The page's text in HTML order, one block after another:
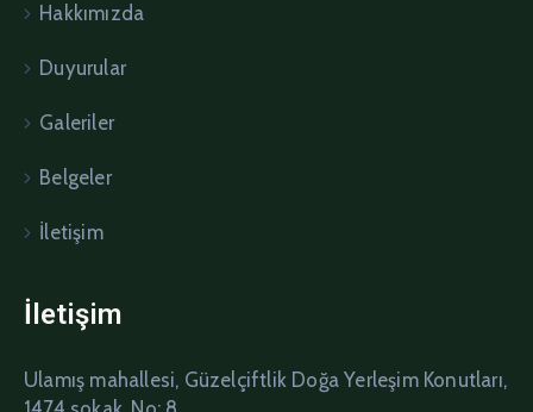
Hakkımızda
Duyurular
Galeriler
Belgeler
İletişim
İletişim
Ulamış mahallesi, Güzelçiftlik Doğa Yerleşim Konutları,